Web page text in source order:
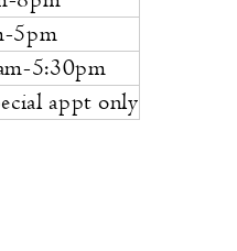
5pm
5:30pm
appt only